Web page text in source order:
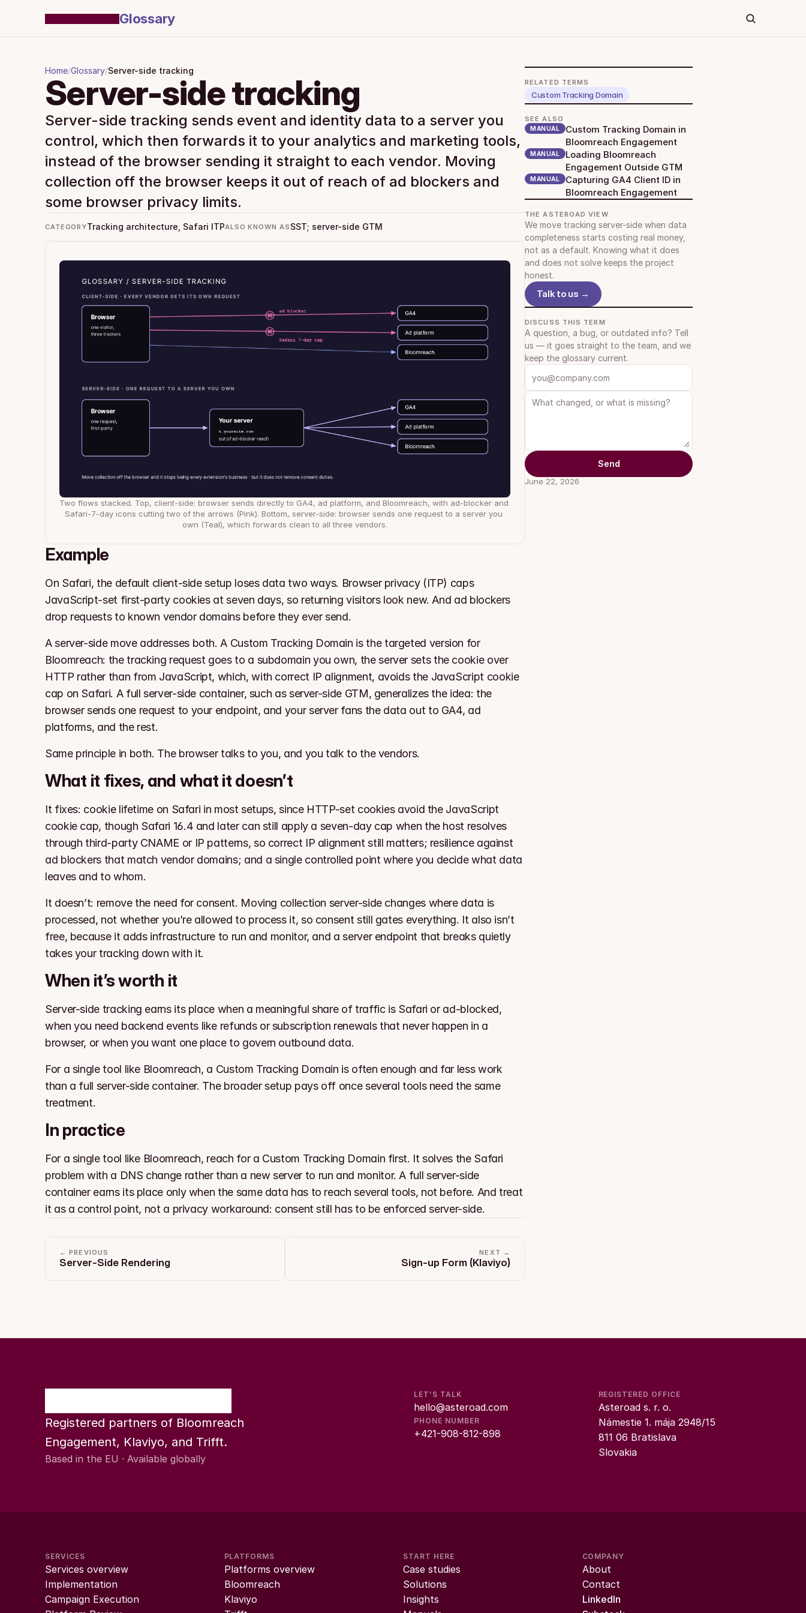
Glossary
Home/Glossary/Server-side tracking
Server-side tracking
Server-side tracking sends event and identity data to a server you
control, which then forwards it to your analytics and marketing tools,
instead of the browser sending it straight to each vendor. Moving
collection off the browser keeps it out of reach of ad blockers and
some browser privacy limits.
CATEGORYTracking architecture, Safari ITPALSO KNOWN AS SST; server-side GTM
Two flows stacked. Top, client-side: browser sends directly to GA4, ad platform, and Bloomreach, with ad-blocker and
Safari-7-day icons cutting two of the arrows (Pink). Bottom, server-side: browser sends one request to a server you
own (Teal), which forwards clean to all three vendors.
Example
On Safari, the default client-side setup loses data two ways. Browser privacy (ITP) caps
JavaScript-set first-party cookies at seven days, so returning visitors look new. And ad blockers
drop requests to known vendor domains before they ever send.
A server-side move addresses both. A Custom Tracking Domain is the targeted version for
Bloomreach: the tracking request goes to a subdomain you own, the server sets the cookie over
HTTP rather than from JavaScript, which, with correct IP alignment, avoids the JavaScript cookie
cap on Safari. A full server-side container, such as server-side GTM, generalizes the idea: the
browser sends one request to your endpoint, and your server fans the data out to GA4, ad
platforms, and the rest.
Same principle in both. The browser talks to you, and you talk to the vendors.
What it fixes, and what it doesn’t
It fixes: cookie lifetime on Safari in most setups, since HTTP-set cookies avoid the JavaScript
cookie cap, though Safari 16.4 and later can still apply a seven-day cap when the host resolves
through third-party CNAME or IP patterns, so correct IP alignment still matters; resilience against
ad blockers that match vendor domains; and a single controlled point where you decide what data
leaves and to whom.
It doesn’t: remove the need for consent. Moving collection server-side changes where data is
processed, not whether you’re allowed to process it, so consent still gates everything. It also isn’t
free, because it adds infrastructure to run and monitor, and a server endpoint that breaks quietly
takes your tracking down with it.
When it’s worth it
Server-side tracking earns its place when a meaningful share of traffic is Safari or ad-blocked,
when you need backend events like refunds or subscription renewals that never happen in a
browser, or when you want one place to govern outbound data.
For a single tool like Bloomreach, a Custom Tracking Domain is often enough and far less work
than a full server-side container. The broader setup pays off once several tools need the same
treatment.
In practice
For a single tool like Bloomreach, reach for a Custom Tracking Domain first. It solves the Safari
problem with a DNS change rather than a new server to run and monitor. A full server-side
container earns its place only when the same data has to reach several tools, not before. And treat
it as a control point, not a privacy workaround: consent still has to be enforced server-side.
← PREVIOUS
Server-Side Rendering
NEXT →
Sign-up Form (Klaviyo)
RELATED TERMS
Custom Tracking Domain
SEE ALSO
MANUAL
Custom Tracking Domain in
Bloomreach Engagement
MANUAL
Loading Bloomreach
Engagement Outside GTM
MANUAL
Capturing GA4 Client ID in
Bloomreach Engagement
THE ASTEROAD VIEW
We move tracking server-side when data
completeness starts costing real money,
not as a default. Knowing what it does
and does not solve keeps the project
honest.
Talk to us →
DISCUSS THIS TERM
A question, a bug, or outdated info? Tell
us — it goes straight to the team, and we
keep the glossary current.
Send
June 22, 2026
Registered partners of Bloomreach
Engagement, Klaviyo, and Trifft.
Based in the EU · Available globally
LET’S TALK
hello@asteroad.com
PHONE NUMBER
+421-908-812-898
REGISTERED OFFICE
Asteroad s. r. o.
Námestie 1. mája 2948/15
811 06 Bratislava
Slovakia
SERVICES
Services overview
Implementation
Campaign Execution
PLATFORMS
Platforms overview
Bloomreach
Klaviyo
START HERE
Case studies
Solutions
Insights
COMPANY
About
Contact
LinkedIn